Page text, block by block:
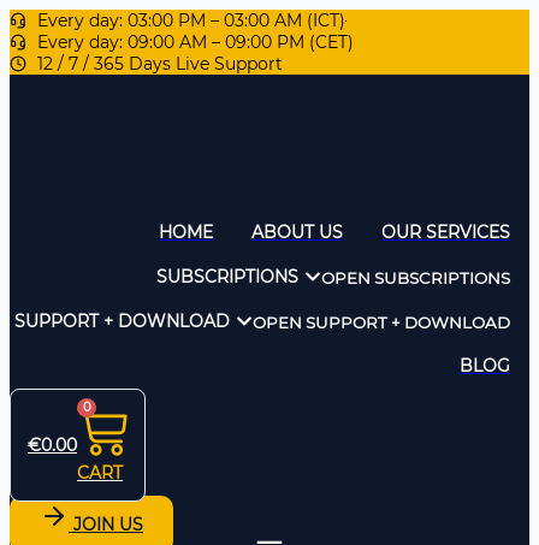
Every day: 03:00 PM – 03:00 AM (ICT)
Every day: 09:00 AM – 09:00 PM (CET)
12 / 7 / 365 Days Live Support
HOME ABOUT US OUR SERVICES
SUBSCRIPTIONS OPEN SUBSCRIPTIONS
SUPPORT + DOWNLOAD OPEN SUPPORT + DOWNLOAD
BLOG
€0.00
0
CART
JOIN US